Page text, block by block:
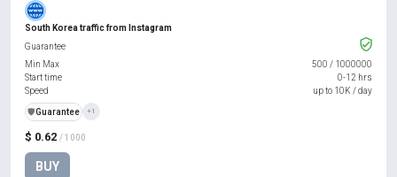
South Korea traffic from Instagram
$ 0.62 / 1000
BUY
Guarantee
Min Max
500 / 1000000
Start time
0-12 hrs
Speed
up to 10K / day
️🛡️Guarantee +1